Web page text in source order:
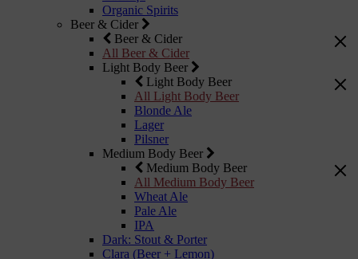
Organic Spirits
Beer & Cider
Beer & Cider
All Beer & Cider
Light Body Beer
Light Body Beer
All Light Body Beer
Blonde Ale
Lager
Pilsner
Medium Body Beer
Medium Body Beer
All Medium Body Beer
Wheat Ale
Pale Ale
IPA
Dark: Stout & Porter
Clara (Beer + Lemon)